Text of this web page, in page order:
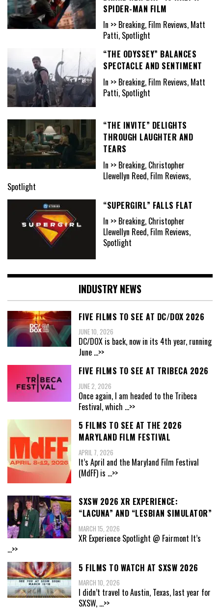
SPIDER-MAN FILM
In >> Breaking, Film Reviews, Matt
Patti, Spotlight
“THE ODYSSEY” BALANCES
SPECTACLE AND SENTIMENT
In >> Breaking, Film Reviews, Matt
Patti, Spotlight
“THE INVITE” DELIGHTS
THROUGH LAUGHTER AND
TEARS
In >> Breaking, Christopher
Llewellyn Reed, Film Reviews,
Spotlight
“SUPERGIRL” FALLS FLAT
In >> Breaking, Christopher
Llewellyn Reed, Film Reviews,
Spotlight
INDUSTRY NEWS
FIVE FILMS TO SEE AT DC/DOX 2026
JUNE 10, 2026
DC/DOX is back, now in its 4th year, running
June ...>>
FIVE FILMS TO SEE AT TRIBECA 2026
JUNE 2, 2026
Once again, I am headed to the Tribeca
Festival, which ...>>
5 FILMS TO SEE AT THE 2026
MARYLAND FILM FESTIVAL
APRIL 7, 2026
It’s April and the Maryland Film Festival
(MdFF) is ...>>
SXSW 2026 XR EXPERIENCE:
“LACUNA” AND “LESBIAN SIMULATOR”
MARCH 15, 2026
XR Experience Spotlight @ Fairmont It’s
...>>
5 FILMS TO WATCH AT SXSW 2026
MARCH 10, 2026
I didn’t travel to Austin, Texas, last year for
SXSW, ...>>